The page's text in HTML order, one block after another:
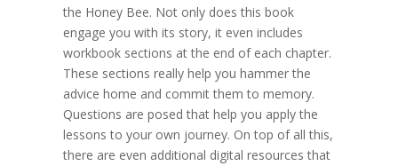
the Honey Bee. Not only does this book
engage you with its story, it even includes
workbook sections at the end of each chapter.
These sections really help you hammer the
advice home and commit them to memory.
Questions are posed that help you apply the
lessons to your own journey. On top of all this,
there are even additional digital resources that